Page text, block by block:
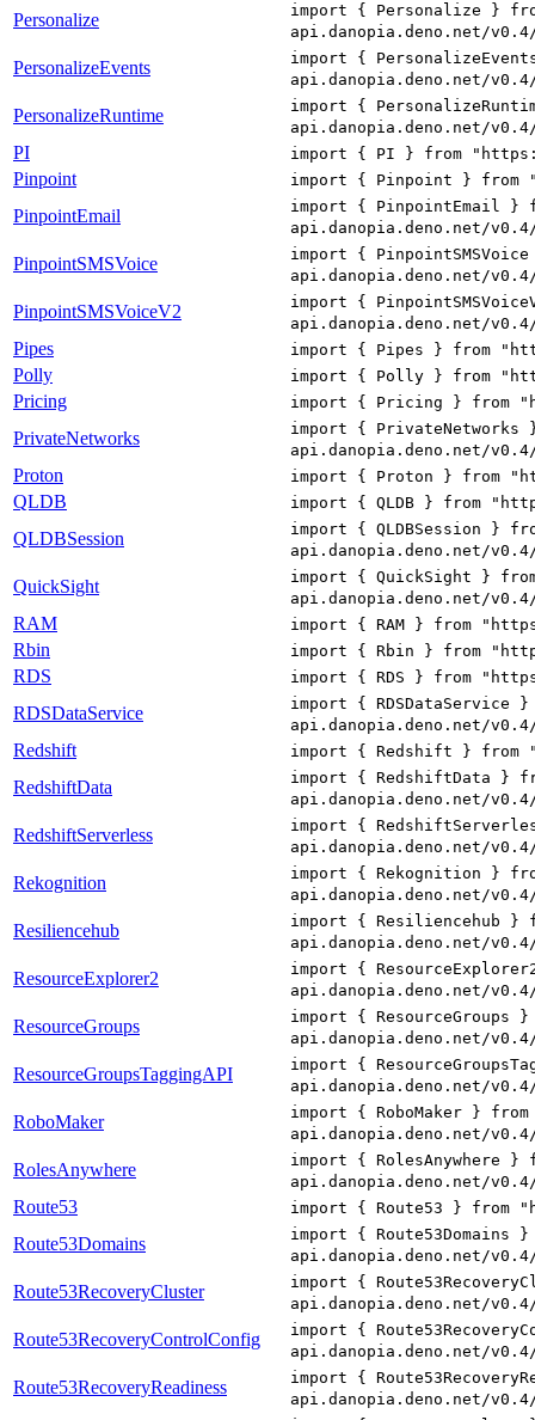
Personalize
import { Personalize }
api.danopia.deno.net/
PersonalizeEvents
import {
api.danopia.deno.net/
PersonalizeRuntime
import {
api.danopia.deno.net/
PI import { PI } from
Pinpoint import { Pinpoint } from
PinpointEmail
import { PinpointEmail }
api.danopia.deno.net/
PinpointSMSVoice
import {
api.danopia.deno.net/
PinpointSMSVoiceV2
import {
api.danopia.deno.net/
Pipes import { Pipes } from
Polly import { Polly } from
Pricing import { Pricing } from
PrivateNetworks
import {
api.danopia.deno.net/
Proton import { Proton } from
QLDB import { QLDB } from
QLDBSession
import { QLDBSession }
api.danopia.deno.net/
QuickSight
import { QuickSight }
api.danopia.deno.net/
RAM import { RAM } from
Rbin import { Rbin } from
RDS import { RDS } from
RDSDataService
import {
api.danopia.deno.net/
Redshift import { Redshift } from
RedshiftData
import { RedshiftData }
api.danopia.deno.net/
RedshiftServerless
import {
api.danopia.deno.net/
Rekognition
import { Rekognition }
api.danopia.deno.net/
Resiliencehub
import { Resiliencehub }
api.danopia.deno.net/
ResourceExplorer2
import {
api.danopia.deno.net/
ResourceGroups
import {
api.danopia.deno.net/
ResourceGroupsTaggingAPI
import {
api.danopia.deno.net/
RoboMaker
import { RoboMaker }
api.danopia.deno.net/
RolesAnywhere
import { RolesAnywhere
api.danopia.deno.net/
Route53 import { Route53 } from
Route53Domains
import {
api.danopia.deno.net/
Route53RecoveryCluster
import {
api.danopia.deno.net/
Route53RecoveryControlConfig
import {
api.danopia.deno.net/
Route53RecoveryReadiness
import {
api.danopia.deno.net/